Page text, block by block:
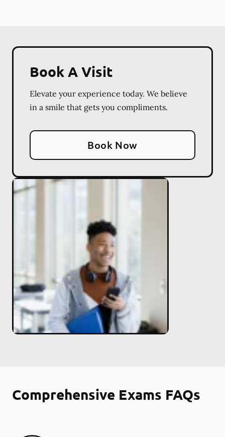
Book A Visit
Elevate your experience today. We believe
in a smile that gets you compliments.
Book Now
Comprehensive Exams FAQs